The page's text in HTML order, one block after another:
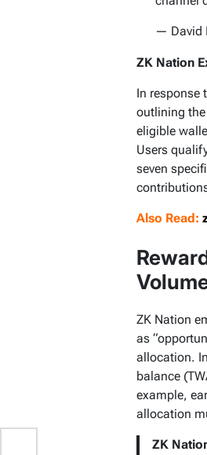
— David
ZK Nation
In response
outlining
eligible
Users
seven
Also Read:
ZK Nation
as
allocation.
balance
example,
allocation
ZK